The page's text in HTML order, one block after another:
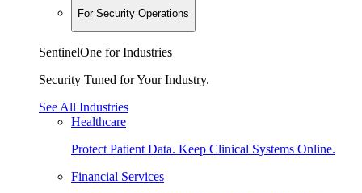
For Security Operations
SentinelOne for Industries
Security Tuned for Your Industry.
See All Industries
Healthcare
Protect Patient Data. Keep Clinical Systems Online.
Financial Services